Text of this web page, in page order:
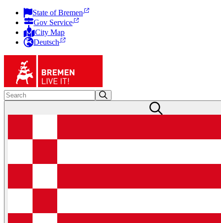
State of Bremen
Gov Service
City Map
Deutsch